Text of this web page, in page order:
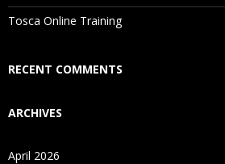
Is There Any Offer / Discount I Can
Who Are Our Customers?
Tosca Online Training
RECENT COMMENTS
ARCHIVES
April 2026